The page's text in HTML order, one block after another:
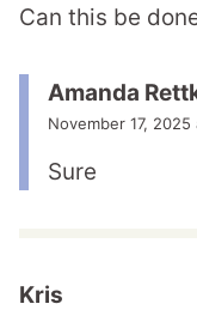
Can this be
Amanda
November 17, 2025
Sure
Kris